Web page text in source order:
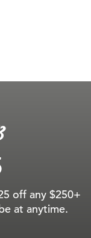
off any $250+
at anytime.